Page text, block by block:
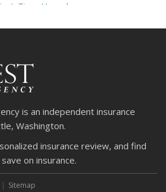
Time Homebuyers
for Spring Travel
for Severe Weather? How to
of Your Roof with Regular
is an independent insurance
Washington.
insurance review, and find
on insurance.
Sitemap